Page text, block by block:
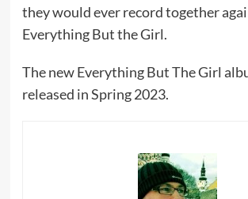
they would ever record together
Everything But the Girl.
The new Everything But The Girl
released in Spring 2023.